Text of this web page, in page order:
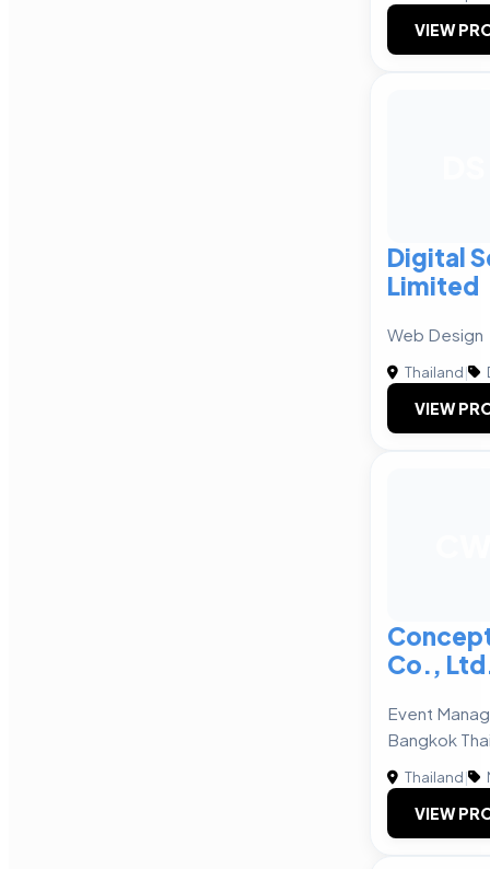
VIEW
Digital
Limited
Web Design
Thailand|
VIEW
Co.,
Event
Bangkok
Thailand|
VIEW